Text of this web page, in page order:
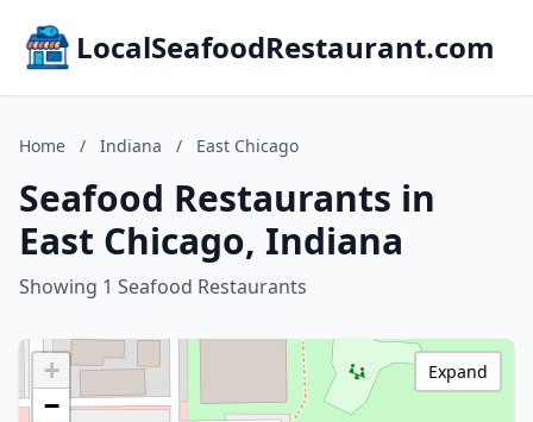
LocalSeafoodRestaurant.com
Home / Indiana / East Chicago
Seafood Restaurants in
East Chicago, Indiana
Showing 1 Seafood Restaurants
+
−
Expand